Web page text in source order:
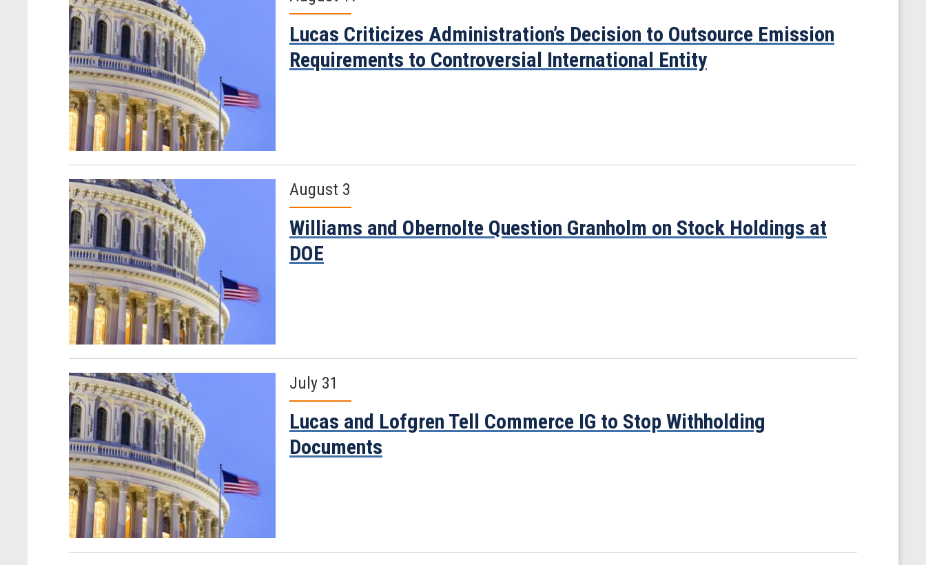
Lucas Criticizes Administration’s Decision to Outsource Emission
Requirements to Controversial International Entity
August 3
Williams and Obernolte Question Granholm on Stock Holdings at
DOE
July 31
Lucas and Lofgren Tell Commerce IG to Stop Withholding
Documents